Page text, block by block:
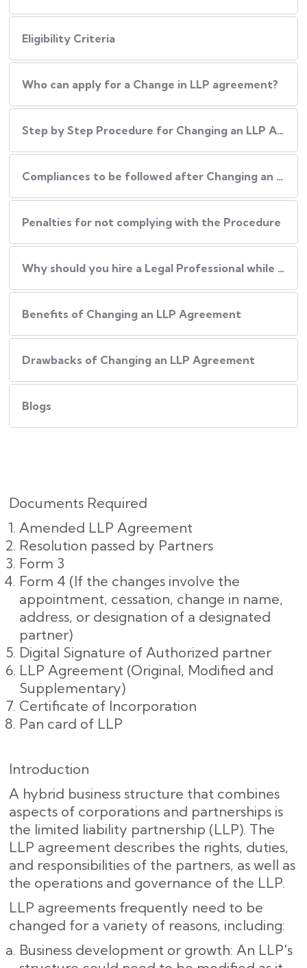
Eligibility Criteria
Who can apply for a Change in LLP agreement?
Step by Step Procedure for Changing an LLP Agreement
Compliances to be followed after Changing an LLP agreement
Penalties for not complying with the Procedure
Why should you hire a Legal Professional while Changing an LLP Agreement?
Benefits of Changing an LLP Agreement
Drawbacks of Changing an LLP Agreement
Blogs
Documents Required
Amended LLP Agreement
Resolution passed by Partners
Form 3
Form 4 (If the changes involve the
appointment, cessation, change in name,
address, or designation of a designated
partner)
Digital Signature of Authorized partner
LLP Agreement (Original, Modified and
Supplementary)
Certificate of Incorporation
Pan card of LLP
Introduction
A hybrid business structure that combines
aspects of corporations and partnerships is
the limited liability partnership (LLP). The
LLP agreement describes the rights, duties,
and responsibilities of the partners, as well as
the operations and governance of the LLP.
LLP agreements frequently need to be
changed for a variety of reasons, including:
Business development or growth: An LLP's